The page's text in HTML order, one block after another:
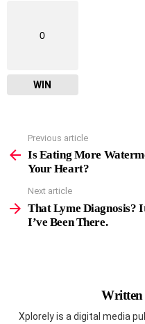
0
WIN
more
Previous article
Is Eating More
Your Heart?
Next article
That Lyme Diagnosis?
I’ve Been There.
Xplorely is a digital media